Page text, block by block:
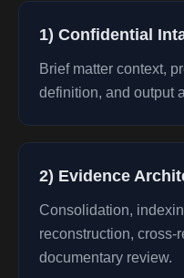
1) Confidential
Brief matter context,
definition, and output
2) Evidence
Consolidation,
reconstruction, cross-
documentary review.